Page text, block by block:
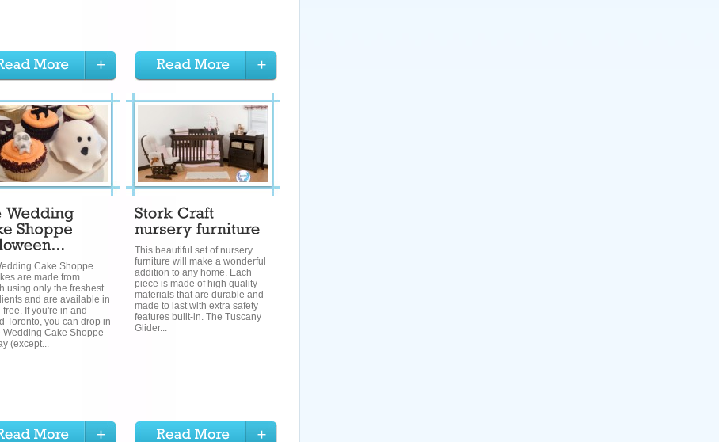
Cake Shoppe
are made from
using only the freshest
and are available in
free. If you're in and
Toronto, you can drop in
Wedding Cake Shoppe
(except...
This beautiful set of nursery
furniture will make a wonderful
addition to any home. Each
piece is made of high quality
materials that are durable and
made to last with extra safety
features built-in. The Tuscany
Glider...